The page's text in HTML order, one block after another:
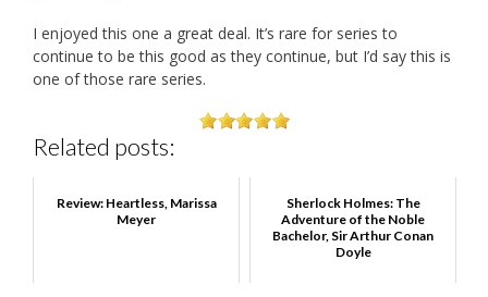
I enjoyed this one a great deal. It’s rare for series to
continue to be this good as they continue, but I’d say this is
one of those rare series.
Related posts:
Review: Heartless, Marissa
Meyer
Sherlock Holmes: The
Adventure of the Noble
Bachelor, Sir Arthur Conan
Doyle